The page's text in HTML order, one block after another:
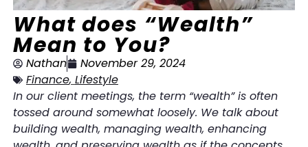
What does “Wealth”
Mean to You?
Nathan
November 29, 2024
Finance, Lifestyle
In our client meetings, the term “wealth” is often
tossed around somewhat loosely. We talk about
building wealth, managing wealth, enhancing